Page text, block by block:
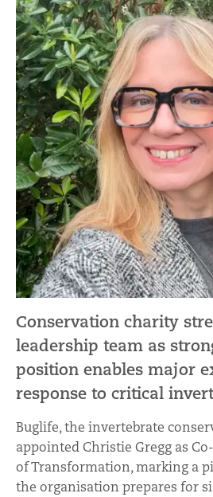
Conservation charity
leadership team as
position enables major
response to critical
Buglife, the invertebrate
appointed Christie Gregg as
of Transformation, marking a
the organisation prepares for